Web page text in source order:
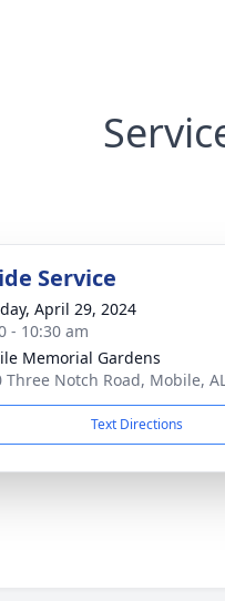
Service
April 29, 2024
- 10:30 am
Memorial Gardens
Three Notch Road, Mobile,
Text Directions